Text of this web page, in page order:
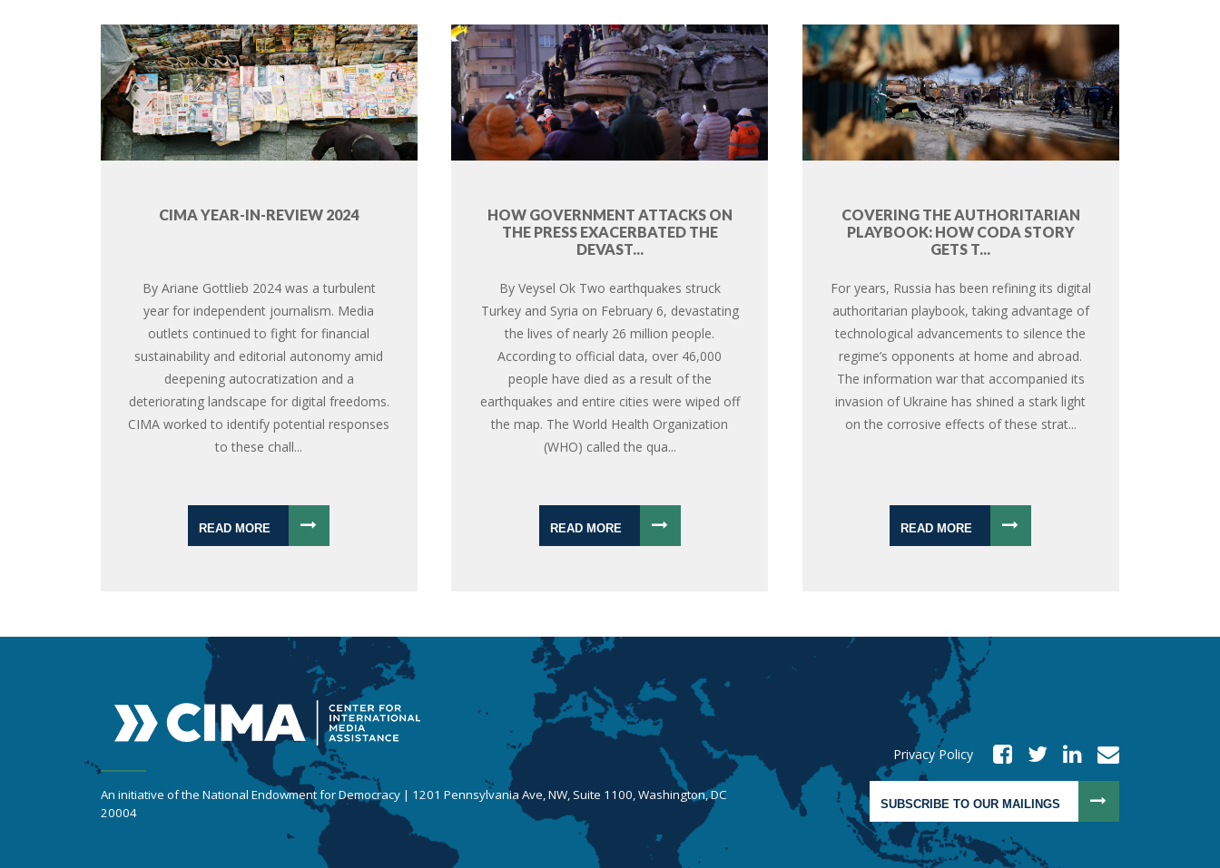
CIMA YEAR-IN-REVIEW 2024
By Ariane Gottlieb 2024 was a turbulent
year for independent journalism. Media
outlets continued to fight for financial
sustainability and editorial autonomy amid
deepening autocratization and a
deteriorating landscape for digital freedoms.
CIMA worked to identify potential responses
to these chall...
READ MORE
HOW GOVERNMENT ATTACKS ON
THE PRESS EXACERBATED THE
DEVAST...
By Veysel Ok Two earthquakes struck
Turkey and Syria on February 6, devastating
the lives of nearly 26 million people.
According to official data, over 46,000
people have died as a result of the
earthquakes and entire cities were wiped off
the map. The World Health Organization
(WHO) called the qua...
READ MORE
COVERING THE AUTHORITARIAN
PLAYBOOK: HOW CODA STORY
GETS T...
For years, Russia has been refining its digital
authoritarian playbook, taking advantage of
technological advancements to silence the
regime’s opponents at home and abroad.
The information war that accompanied its
invasion of Ukraine has shined a stark light
on the corrosive effects of these strat...
READ MORE
An initiative of the National Endowment for Democracy | 1201 Pennsylvania Ave, NW, Suite 1100, Washington, DC
20004
Privacy Policy
SUBSCRIBE TO OUR MAILINGS